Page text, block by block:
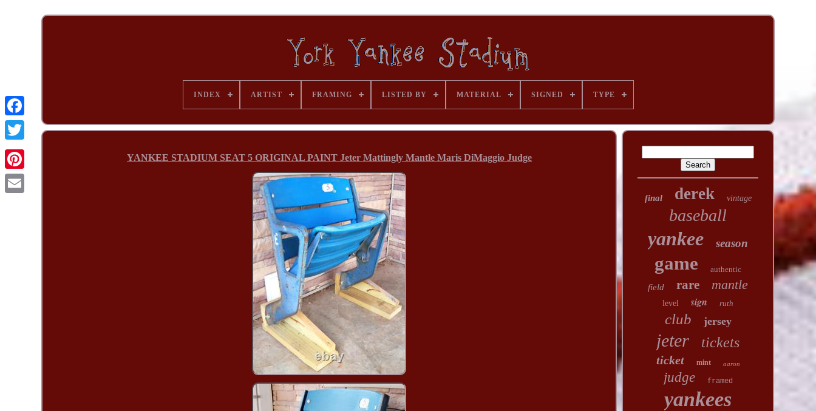
INDEX ARTIST FRAMING LISTED BY MATERIAL SIGNED TYPE
YANKEE STADIUM SEAT 5 ORIGINAL PAINT Jeter Mattingly Mantle Maris DiMaggio Judge
final derek vintage
baseball
yankee season
game authentic
field rare mantle
level sign ruth
club jersey
jeter tickets
ticket mint aaron
judge framed
yankees